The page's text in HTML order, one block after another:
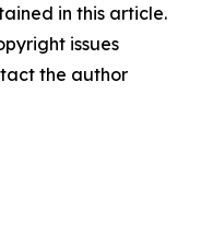
in this article.
issues
the author